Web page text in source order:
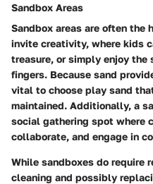
Sandbox Areas
Sandbox areas are often the
invite creativity, where kids
treasure, or simply enjoy the
fingers. Because sand
vital to choose play sand
maintained. Additionally, a
social gathering spot where
collaborate, and engage in
While sandboxes do require
cleaning and possibly